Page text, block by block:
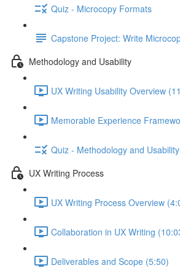
Quiz - Microcopy Formats
Capstone Project: Write
Methodology and Usability
UX Writing Usability Overview
Memorable Experience
Quiz - Methodology and Usability
UX Writing Process
UX Writing Process Overview
Collaboration in UX Writing
Deliverables and Scope (5:50)